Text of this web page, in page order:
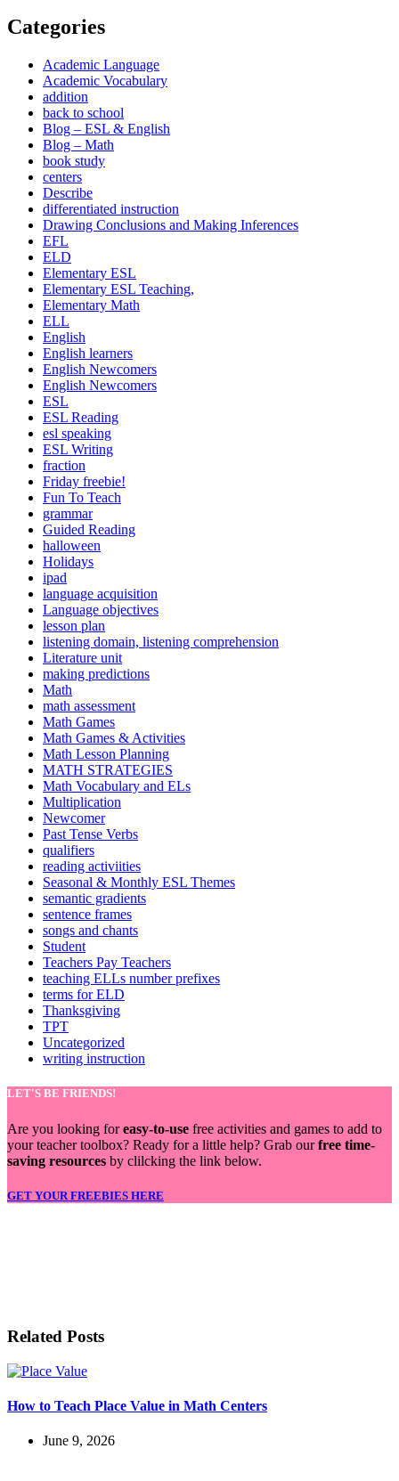
Categories
Academic Language
Academic Vocabulary
addition
back to school
Blog – ESL & English
Blog – Math
book study
centers
Describe
differentiated instruction
Drawing Conclusions and Making Inferences
EFL
ELD
Elementary ESL
Elementary ESL Teaching,
Elementary Math
ELL
English
English learners
English Newcomers
English Newcomers
ESL
ESL Reading
esl speaking
ESL Writing
fraction
Friday freebie!
Fun To Teach
grammar
Guided Reading
halloween
Holidays
ipad
language acquisition
Language objectives
lesson plan
listening domain, listening comprehension
Literature unit
making predictions
Math
math assessment
Math Games
Math Games & Activities
Math Lesson Planning
MATH STRATEGIES
Math Vocabulary and ELs
Multiplication
Newcomer
Past Tense Verbs
qualifiers
reading activiities
Seasonal & Monthly ESL Themes
semantic gradients
sentence frames
songs and chants
Student
Teachers Pay Teachers
teaching ELLs number prefixes
terms for ELD
Thanksgiving
TPT
Uncategorized
writing instruction
LET'S BE FRIENDS!
Are you looking foreasy-to-use free activities and games to add to
your teacher toolbox? Ready for a little help? Grab ourfree time-
saving resources by clilcking the link below.
GET YOUR FREEBIES HERE
Related Posts
How to Teach Place Value in Math Centers
June 9, 2026